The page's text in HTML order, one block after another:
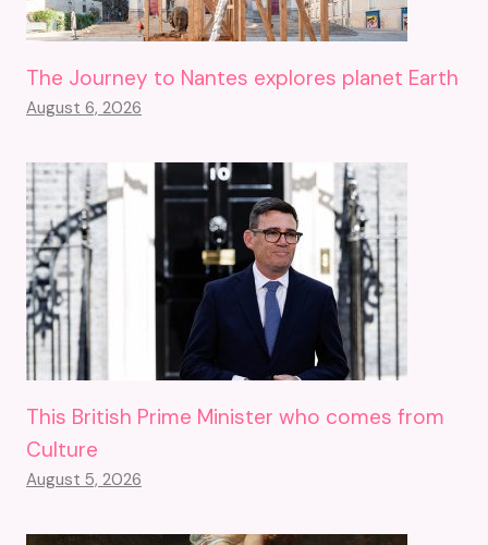
The Journey to Nantes explores planet Earth
August 6, 2026
This British Prime Minister who comes from
Culture
August 5, 2026